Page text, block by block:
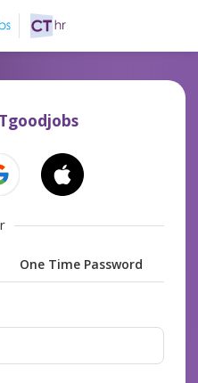
One Time Password